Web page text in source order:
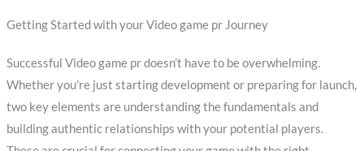
Getting Started with your Video game pr Journey
Successful Video game pr doesn’t have to be overwhelming.
Whether you’re just starting development or preparing for launch,
two key elements are understanding the fundamentals and
building authentic relationships with your potential players.